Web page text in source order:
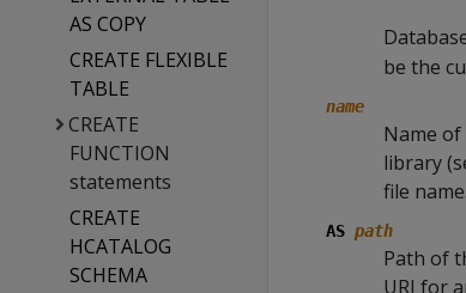
AS COPY
CREATE FLEXIBLE
TABLE
CREATE
FUNCTION
statements
CREATE
HCATALOG
SCHEMA
be the
name
Name
library
file name.
AS path
Path of
URI for